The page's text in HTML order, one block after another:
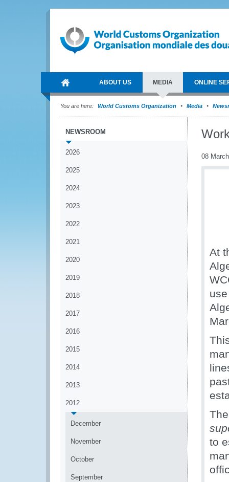
ABOUT US MEDIA ONLINE
You are here: World Customs Organization Media
NEWSROOM
2026
2025
2024
2023
2022
2021
2020
2019
2018
2017
2016
2015
2014
2013
2012
December
November
October
September
08
At
to